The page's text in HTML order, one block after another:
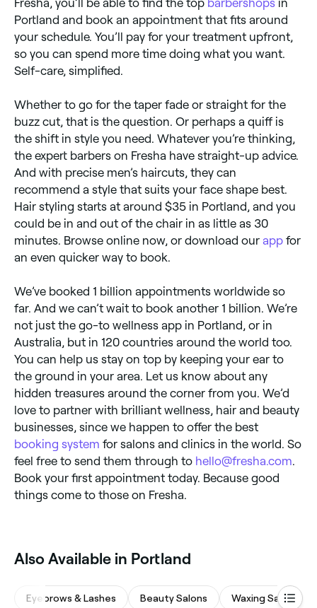
Portland and book an appointment that fits around
your schedule. You’ll pay for your treatment upfront,
so you can spend more time doing what you want.
Self-care, simplified.
Whether to go for the taper fade or straight for the
buzz cut, that is the question. Or perhaps a quiff is
the shift in style you need. Whatever you’re thinking,
the expert barbers on Fresha have straight-up advice.
And with precise men’s haircuts, they can
recommend a style that suits your face shape best.
Hair styling starts at around $35 in Portland, and you
could be in and out of the chair in as little as 30
minutes. Browse online now, or download our app for
an even quicker way to book.
We’ve booked 1 billion appointments worldwide so
far. And we can’t wait to book another 1 billion. We’re
not just the go-to wellness app in Portland, or in
Australia, but in 120 countries around the world too.
You can help us stay on top by keeping your ear to
the ground in your area. Let us know about any
hidden treasures around the corner from you. We’d
love to partner with brilliant wellness, hair and beauty
businesses, since we happen to offer the best
booking system for salons and clinics in the world. So
feel free to send them through to hello@fresha.com
Book your first appointment today. Because good
things come to those on Fresha.
Also Available in Portland
Eyebrows & Lashes Beauty Salons Waxing Salons